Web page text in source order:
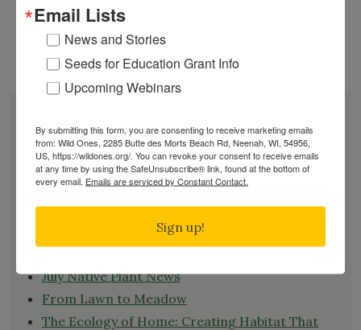
role as a host plant for monarch butterfly
caterpillars, providing essential food for their
development.Continue reading
to
Milkweed
(Asclepias
Syriaca)
From
Seed"
JOIN
RENEW
EVENTS
SUBSCRIBE
July Native Plant News
From Lawn to Meadow
The Ecology of Home: Creating Habitat That
Email Lists
News and Stories
Seeds for Education Grant Info
Upcoming Webinars
By submitting this form, you are consenting to receive marketing emails
from: Wild Ones, 2285 Butte des Morts Beach Rd, Neenah, WI, 54956,
US, https://wildones.org/. You can revoke your consent to receive emails
at any time by using the SafeUnsubscribe® link, found at the bottom of
every email. Emails are serviced by Constant Contact.
Sign up!